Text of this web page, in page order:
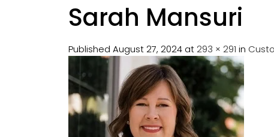
Sarah Mansuri
Published August 27, 2024 at 293 × 291 in